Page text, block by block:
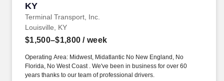
KY
Terminal Transport, Inc.
Louisville, KY
$1,500–$1,800 / week
Operating Area: Midwest, Midatlantic No New England, No
Florida, No West Coast . We've been in business for over 60
years thanks to our team of professional drivers.